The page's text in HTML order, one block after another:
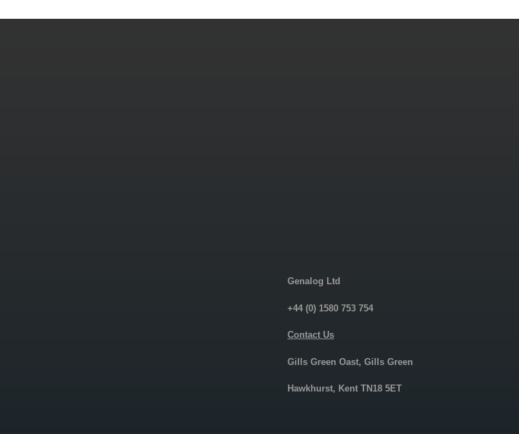
Genalog Ltd
+44 (0) 1580 753 754
Contact Us
Gills Green Oast, Gills Green
Hawkhurst, Kent TN18 5ET